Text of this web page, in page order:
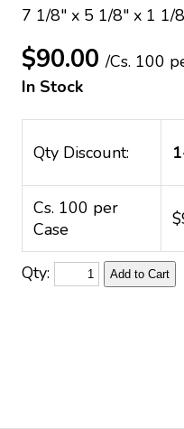
7 1/8" x 5 1/8" x 1 1/
$90.00/Cs. 100
In Stock
Qty Discount:
Cs. 100 per
Case
Qty: